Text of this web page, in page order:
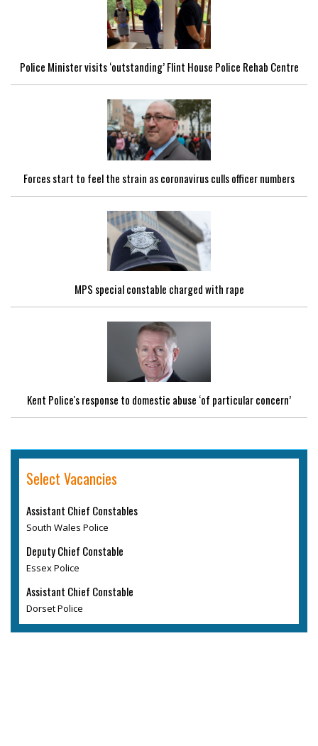
Police Minister visits ‘outstanding’ Flint House Police Rehab Centre
Forces start to feel the strain as coronavirus culls officer numbers
MPS special constable charged with rape
Kent Police's response to domestic abuse ‘of particular concern’
Select Vacancies
Assistant Chief Constables
South Wales Police
Deputy Chief Constable
Essex Police
Assistant Chief Constable
Dorset Police